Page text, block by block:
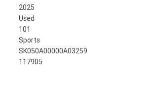
2025
Used
101
Sports
SK050A00000A03259
117905